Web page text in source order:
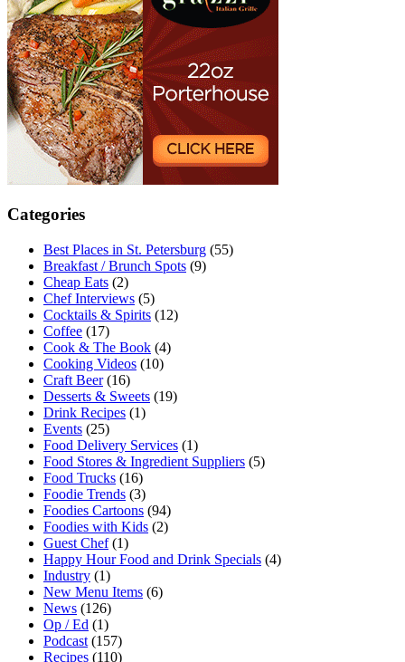
Categories
Best Places in St. Petersburg (55)
Breakfast / Brunch Spots (9)
Cheap Eats (2)
Chef Interviews (5)
Cocktails & Spirits (12)
Coffee (17)
Cook & The Book (4)
Cooking Videos (10)
Craft Beer(16)
Desserts & Sweets (19)
Drink Recipes (1)
Events (25)
Food Delivery Services (1)
Food Stores & Ingredient Suppliers (5)
Food Trucks (16)
Foodie Trends (3)
Foodies Cartoons (94)
Foodies with Kids (2)
Guest Chef(1)
Happy Hour Food and Drink Specials (4)
Industry (1)
New Menu Items (6)
News (126)
Op / Ed (1)
Podcast (157)
Recipes (110)